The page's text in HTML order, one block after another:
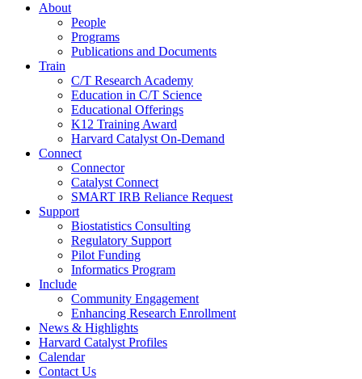
About
People
Programs
Publications and Documents
Train
C/T Research Academy
Education in C/T Science
Educational Offerings
K12 Training Award
Harvard Catalyst On-Demand
Connect
Connector
Catalyst Connect
SMART IRB Reliance Request
Support
Biostatistics Consulting
Regulatory Support
Pilot Funding
Informatics Program
Include
Community Engagement
Enhancing Research Enrollment
News & Highlights
Harvard Catalyst Profiles
Calendar
Contact Us